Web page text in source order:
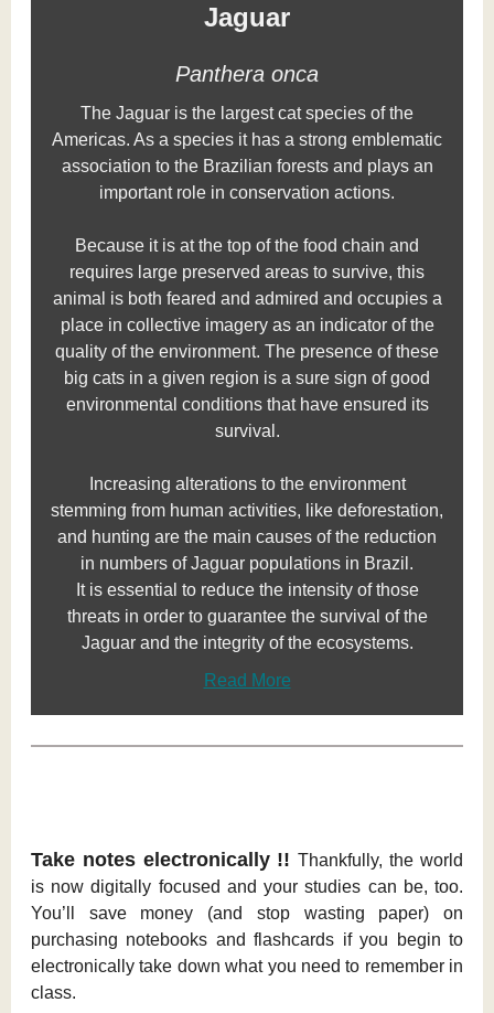
Jaguar
Panthera onca
The Jaguar is the largest cat species of the
Americas. As a species it has a strong emblematic
association to the Brazilian forests and plays an
important role in conservation actions.
Because it is at the top of the food chain and
requires large preserved areas to survive, this
animal is both feared and admired and occupies a
place in collective imagery as an indicator of the
quality of the environment. The presence of these
big cats in a given region is a sure sign of good
environmental conditions that have ensured its
survival.
Increasing alterations to the environment
stemming from human activities, like deforestation,
and hunting are the main causes of the reduction
in numbers of Jaguar populations in Brazil.
It is essential to reduce the intensity of those
threats in order to guarantee the survival of the
Jaguar and the integrity of the ecosystems.
Read More
Take notes electronically !!Thankfully, the world
is now digitally focused and your studies can be, too.
You’ll save money (and stop wasting paper) on
purchasing notebooks and flashcards if you begin to
electronically take down what you need to remember in
class.